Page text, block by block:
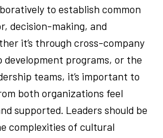
to establish common
decision-making, and
it’s through cross-company
development programs, or the
teams, it’s important to
both organizations feel
supported. Leaders should be
complexities of cultural